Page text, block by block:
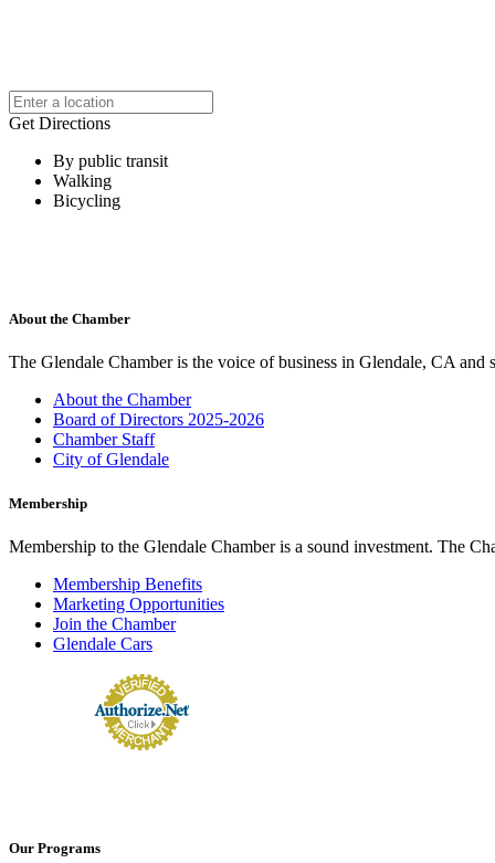
Get Directions
By public transit
Walking
Bicycling
About the Chamber
The Glendale Chamber is the voice of business in Glendale, CA
About the Chamber
Board of Directors 2025-2026
Chamber Staff
City of Glendale
Membership
Membership to the Glendale Chamber is a sound investment. The
Membership Benefits
Marketing Opportunities
Join the Chamber
Glendale Cars
Our Programs